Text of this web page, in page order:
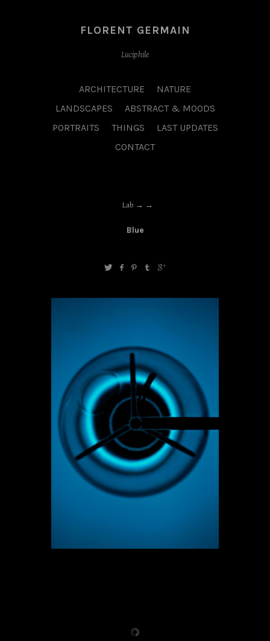
FLORENT GERMAIN
Luciphile
ARCHITECTURE
NATURE
LANDSCAPES
ABSTRACT & MOODS
PORTRAITS
THINGS
LAST UPDATES
CONTACT
Lab →
Blue